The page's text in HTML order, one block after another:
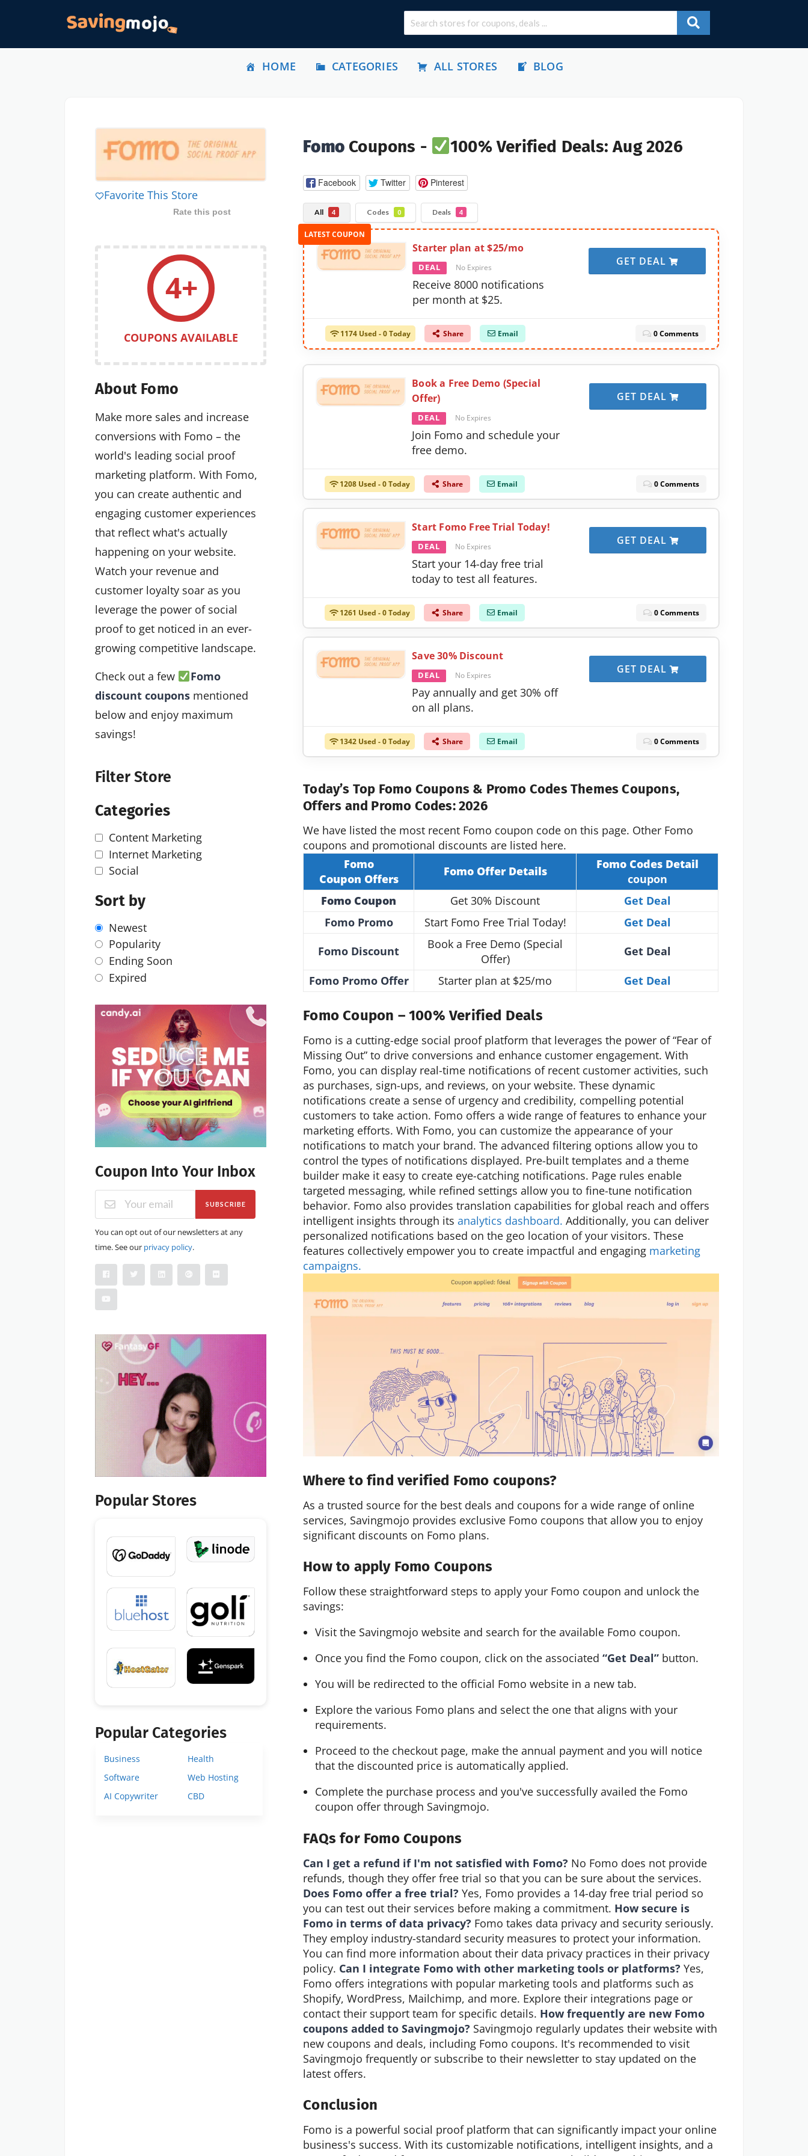
HOME CATEGORIES ALL STORES BLOG
FomoCoupons - 100% Verified Deals: Aug 2026
Facebook Twitter Pinterest
All 4 Codes 0 Deals 4
Starter plan at $25/mo
DEAL No Expires
Receive 8000 notifications
per month at $25.
GET DEAL
1174 Used - 0 Today Share Email 0 Comments
Book a Free Demo (Special
Offer)
DEAL No Expires
Join Fomo and schedule your
free demo.
GET DEAL
1208 Used - 0 Today Share Email 0 Comments
Start Fomo Free Trial Today!
DEAL No Expires
Start your 14-day free trial
today to test all features.
GET DEAL
1261 Used - 0 Today Share Email 0 Comments
Save 30% Discount
DEAL No Expires
Pay annually and get 30% off
on all plans.
GET DEAL
1342 Used - 0 Today Share Email 0 Comments
Today’s Top Fomo Coupons & Promo Codes Themes Coupons,
Offers and Promo Codes: 2026
We have listed the most recent Fomo coupon code on this page. Other Fomo
coupons and promotional discounts are listed here.
Fomo
Coupon Offers
Fomo Offer Details Fomo Codes Detail
coupon
Fomo Coupon
Get 30% Discount
Get Deal
Fomo Promo
Start Fomo Free Trial Today!
Get Deal
Fomo Discount
Book a Free Demo (Special
Offer)
Get Deal
Fomo Promo Offer Starter plan at $25/mo Get Deal
Fomo Coupon – 100% Verified Deals
Fomo is a cutting-edge social proof platform that leverages the power of “Fear of
Missing Out” to drive conversions and enhance customer engagement. With
Fomo, you can display real-time notifications of recent customer activities, such
as purchases, sign-ups, and reviews, on your website. These dynamic
notifications create a sense of urgency and credibility, compelling potential
customers to take action. Fomo offers a wide range of features to enhance your
marketing efforts. With Fomo, you can customize the appearance of your
notifications to match your brand. The advanced filtering options allow you to
control the types of notifications displayed. Pre-built templates and a theme
builder make it easy to create eye-catching notifications. Page rules enable
targeted messaging, while refined settings allow you to fine-tune notification
behavior. Fomo also provides translation capabilities for global reach and offers
intelligent insights through itsanalytics dashboard. Additionally, you can deliver
personalized notifications based on the geo location of your visitors. These
features collectively empower you to create impactful and engaging marketing
campaigns.
Where to find verified Fomo coupons?
As a trusted source for the best deals and coupons for a wide range of online
services, Savingmojo provides exclusive Fomo coupons that allow you to enjoy
significant discounts on Fomo plans.
How to apply Fomo Coupons
Follow these straightforward steps to apply your Fomo coupon and unlock the
savings:
Visit the Savingmojo website and search for the available Fomo coupon.
Once you find the Fomo coupon, click on the associated “Get Deal” button.
You will be redirected to the official Fomo website in a new tab.
Explore the various Fomo plans and select the one that aligns with your
requirements.
Proceed to the checkout page, make the annual payment and you will notice
that the discounted price is automatically applied.
Complete the purchase process and you've successfully availed the Fomo
coupon offer through Savingmojo.
FAQs for Fomo Coupons
Can I get a refund if I'm not satisfied with Fomo? No Fomo does not provide
refunds, though they offer free trial so that you can be sure about the services.
Does Fomo offer a free trial? Yes, Fomo provides a 14-day free trial period so
you can test out their services before making a commitment. How secure is
Fomo in terms of data privacy? Fomo takes data privacy and security seriously.
They employ industry-standard security measures to protect your information.
You can find more information about their data privacy practices in their privacy
policy. Can I integrate Fomo with other marketing tools or platforms? Yes,
Fomo offers integrations with popular marketing tools and platforms such as
Shopify, WordPress, Mailchimp, and more. Explore their integrations page or
contact their support team for specific details. How frequently are new Fomo
coupons added to Savingmojo? Savingmojo regularly updates their website with
new coupons and deals, including Fomo coupons. It's recommended to visit
Savingmojo frequently or subscribe to their newsletter to stay updated on the
latest offers.
Conclusion
Fomo is a powerful social proof platform that can significantly impact your online
business's success. With its customizable notifications, intelligent insights, and a
Favorite This Store
Rate this post
4+
COUPONS AVAILABLE
About Fomo
Make more sales and increase
conversions with Fomo – the
world's leading social proof
marketing platform. With Fomo,
you can create authentic and
engaging customer experiences
that reflect what's actually
happening on your website.
Watch your revenue and
customer loyalty soar as you
leverage the power of social
proof to get noticed in an ever-
growing competitive landscape.
Check out a few
Fomo
discount coupons mentioned
below and enjoy maximum
savings!
Filter Store
Categories
Content Marketing
Internet Marketing
Social
Sort by
Newest
Popularity
Ending Soon
Expired
Coupon Into Your Inbox
SUBSCRIBE
You can opt out of our newsletters at any
time. See our privacy policy.
Popular Stores
Popular Categories
Business
Health
Software
Web Hosting
AI Copywriter
CBD